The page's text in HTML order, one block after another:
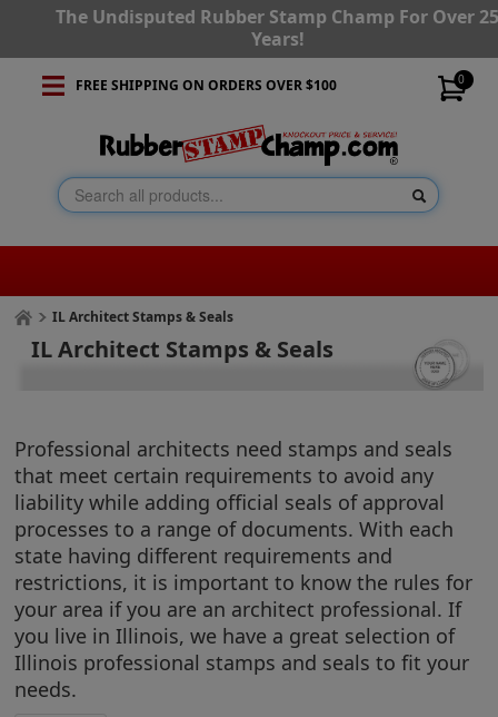
The Undisputed Rubber Stamp Champ For Over
Years!
0
FREE SHIPPING ON ORDERS OVER $100
IL Architect Stamps & Seals
IL Architect Stamps & Seals
Professional architects need stamps and seals
that meet certain requirements to avoid any
liability while adding official seals of approval
processes to a range of documents. With each
state having different requirements and
restrictions, it is important to know the rules for
your area if you are an architect professional. If
you live in Illinois, we have a great selection of
Illinois professional stamps and seals to fit your
needs.